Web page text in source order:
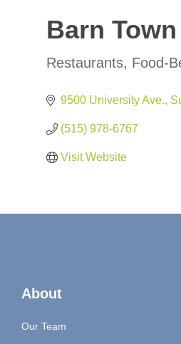
Barn
Categories
Restaurants Food-
9500 University Ave.,
(515) 978-6767
Visit Website
About
Our Team